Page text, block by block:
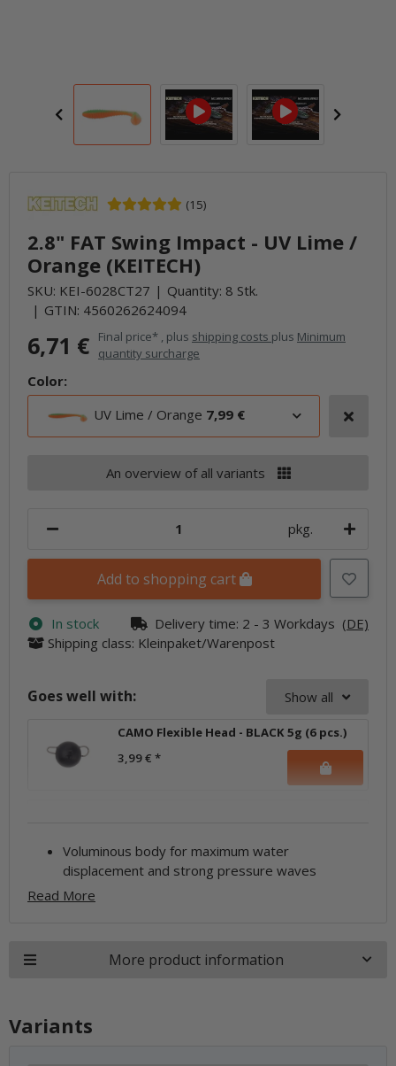
(15)
2.8" FAT Swing Impact - UV Lime /
Orange (KEITECH)
SKU: KEI-6028CT27
Quantity: 8 Stk.
GTIN: 4560262624094
6,71 € Final price* , plus shipping costs plus Minimum
quantity surcharge
Color:
UV Lime / Orange 7,99 €
An overview of all variants
pkg.
Add to shopping cart
In stock Delivery time: 2 - 3 Workdays (DE)
Shipping class: Kleinpaket/Warenpost
Goes well with: Show all
CAMO Flexible Head - BLACK 5g (6 pcs.)
3,99 € *
Voluminous body for maximum water
displacement and strong pressure waves
Read More
More product information
Variants